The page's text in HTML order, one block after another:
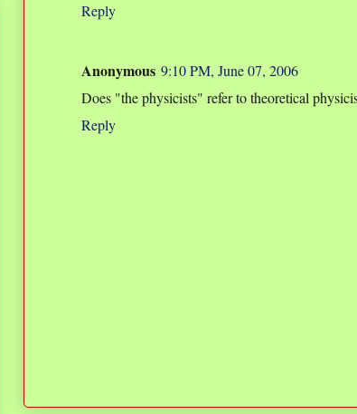
Reply
Anonymous 9:10 PM, June 07, 2006
Does "the physicists" refer to theoretical
Reply